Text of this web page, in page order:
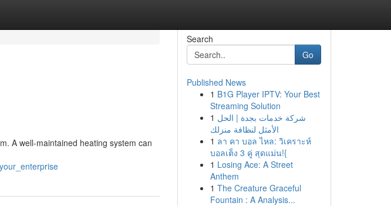
A well-maintained heating system can
Search
Go
Published News
1 B1G Player IPTV: Your Best
Streaming Solution
1 شركة خدمات بجدة | الحل
الأمثل لنظافة منزلك
1 ลา คา บอล ไหล: วิเคราะห์
บอลเต็ง 3 คู่ สุดแม่น!{
1 Losing Ace: A Street
Anthem
1 The Creature Graceful
Fountain : A Analysis...